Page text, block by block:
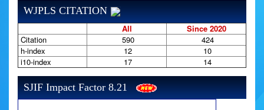
WJPLS CITATION
All
Since 2020
Citation
590
424
h-index
12
10
i10-index
17 14
SJIF Impact Factor 8.21